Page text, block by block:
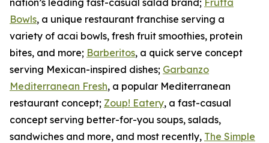
nation’s leading fast-casual salad brand; Frutta
Bowls, a unique restaurant franchise serving a
variety of acai bowls, fresh fruit smoothies, protein
bites, and more; Barberitos, a quick serve concept
serving Mexican-inspired dishes; Garbanzo
Mediterranean Fresh, a popular Mediterranean
restaurant concept; Zoup! Eatery, a fast-casual
concept serving better-for-you soups, salads,
sandwiches and more, and most recently, The Simple